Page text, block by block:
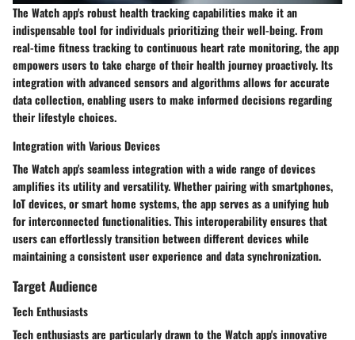
The Watch app's robust health tracking capabilities make it an
indispensable tool for individuals prioritizing their well-being. From
real-time fitness tracking to continuous heart rate monitoring, the app
empowers users to take charge of their health journey proactively. Its
integration with advanced sensors and algorithms allows for accurate
data collection, enabling users to make informed decisions regarding
their lifestyle choices.
Integration with Various Devices
The Watch app's seamless integration with a wide range of devices
amplifies its utility and versatility. Whether pairing with smartphones,
IoT devices, or smart home systems, the app serves as a unifying hub
for interconnected functionalities. This interoperability ensures that
users can effortlessly transition between different devices while
maintaining a consistent user experience and data synchronization.
Target Audience
Tech Enthusiasts
Tech enthusiasts are particularly drawn to the Watch app's innovative